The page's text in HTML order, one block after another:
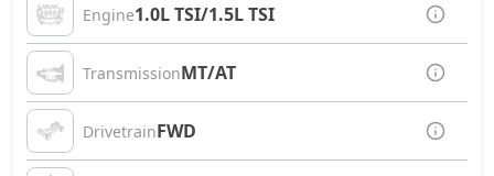
Engine1.0L TSI/1.5L TSI
TransmissionMT/AT
DrivetrainFWD